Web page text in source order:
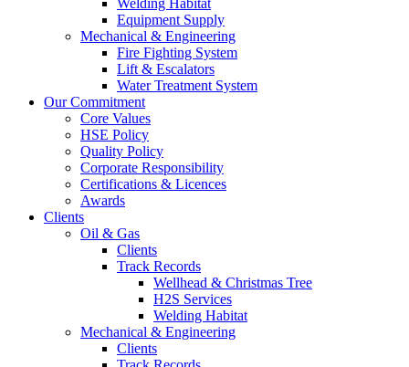
Welding Habitat
Equipment Supply
Mechanical & Engineering
Fire Fighting System
Lift & Escalators
Water Treatment System
Our Commitment
Core Values
HSE Policy
Quality Policy
Corporate Responsibility
Certifications & Licences
Awards
Clients
Oil & Gas
Clients
Track Records
Wellhead & Christmas Tree
H2S Services
Welding Habitat
Mechanical & Engineering
Clients